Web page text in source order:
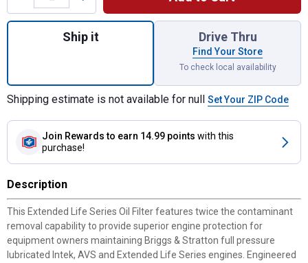
Quantity: 1, For Extended Life Series Oil
Ship it Drive Thru
Find Your Store
To check local availability
Shipping estimate is not available for null Set Your ZIP Code
Join Rewards to earn 14.99 points with this
purchase!
Description
This Extended Life Series Oil Filter features twice the contaminant
removal capability to provide superior engine protection for
equipment owners maintaining Briggs & Stratton full pressure
lubricated Intek, AVS and Extended Life Series engines. Engineered